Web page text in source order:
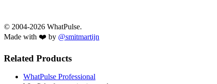
© 2004-2026 WhatPulse.
Made with ❤️ by @smitmartijn
Related Products
WhatPulse Professional